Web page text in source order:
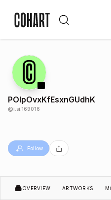
POlpOvxKfEsxnGUdhK
@i.si.169016
Follow
OVERVIEW ARTWORKS